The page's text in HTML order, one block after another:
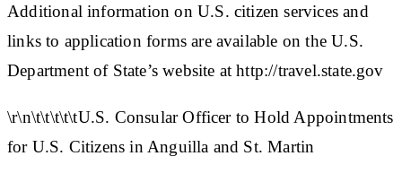
Additional information on U.S. citizen services and
links to application forms are available on the U.S.
Department of State’s website at http://travel.state.gov
\r\n\t\t\t\t\tU.S. Consular Officer to Hold Appointments
for U.S. Citizens in Anguilla and St. Martin